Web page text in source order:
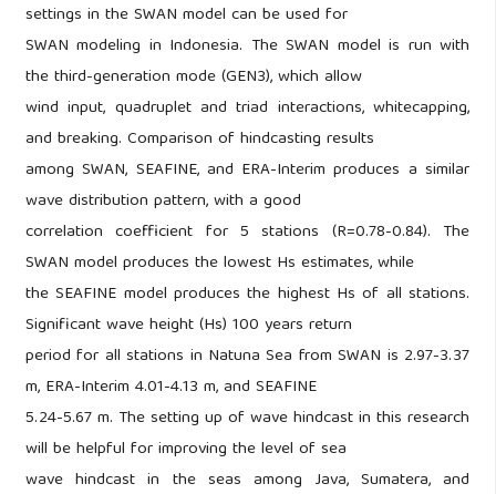
settings in the SWAN model can be used for
SWAN modeling in Indonesia. The SWAN model is run with
the third-generation mode (GEN3), which allow
wind input, quadruplet and triad interactions, whitecapping,
and breaking. Comparison of hindcasting results
among SWAN, SEAFINE, and ERA-Interim produces a similar
wave distribution pattern, with a good
correlation coefficient for 5 stations (R=0.78-0.84). The
SWAN model produces the lowest Hs estimates, while
the SEAFINE model produces the highest Hs of all stations.
Significant wave height (Hs) 100 years return
period for all stations in Natuna Sea from SWAN is 2.97-3.37
m, ERA-Interim 4.01-4.13 m, and SEAFINE
5.24-5.67 m. The setting up of wave hindcast in this research
will be helpful for improving the level of sea
wave hindcast in the seas among Java, Sumatera, and